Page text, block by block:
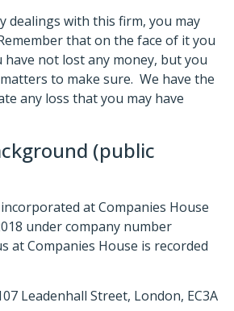
dealings with this firm, you may
that on the face of it you
not lost any money, but you
to make sure. We have the
any loss that you may have
(public
at Companies House
under company number
at Companies House is recorded
Leadenhall Street, London, EC3A